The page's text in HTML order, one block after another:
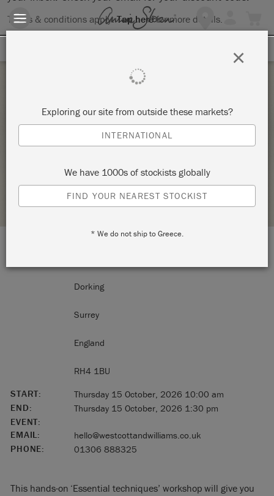
Terms & conditions apply.Tap herefor more details.
LEARN TO PAINT THE ANNIE SLOAN WAY –
ESSENTIAL TECHNIQUES
STOCKIST PROFILE
Dorking
Surrey
England
RH4 1BU
START:
Thursday 15 October, 2026 10:00 am
END:
Thursday 15 October, 2026 1:30 pm
EVENT:
EMAIL:
hello@westcottandwilliams.co.uk
PHONE:
01306 888325
This hands-on ‘Essential techniques’ workshop will give you
Exploring our site from outside these markets?
INTERNATIONAL
We have 1000s of stockists globally
FIND YOUR NEAREST STOCKIST
* We do not ship to Greece.
×